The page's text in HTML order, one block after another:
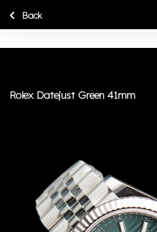
Rolex Datejust Green 41mm
Back